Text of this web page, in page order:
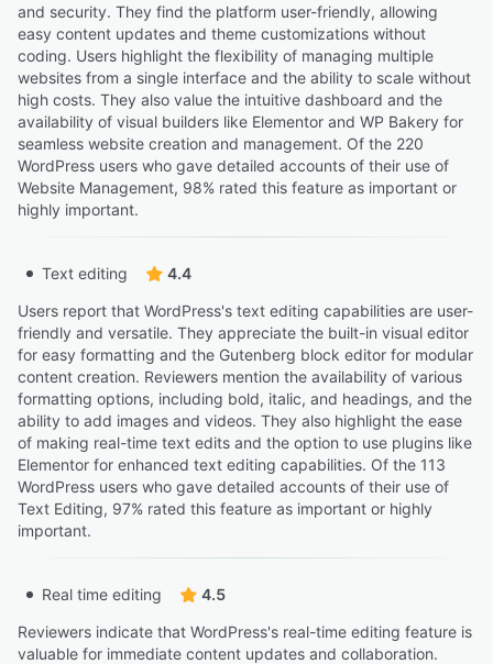
and security. They find the platform user-friendly, allowing
easy content updates and theme customizations without
coding. Users highlight the flexibility of managing multiple
websites from a single interface and the ability to scale without
high costs. They also value the intuitive dashboard and the
availability of visual builders like Elementor and WP Bakery for
seamless website creation and management. Of the 220
WordPress users who gave detailed accounts of their use of
Website Management, 98% rated this feature as important or
highly important.
Text editing
4.4
Users report that WordPress's text editing capabilities are user-
friendly and versatile. They appreciate the built-in visual editor
for easy formatting and the Gutenberg block editor for modular
content creation. Reviewers mention the availability of various
formatting options, including bold, italic, and headings, and the
ability to add images and videos. They also highlight the ease
of making real-time text edits and the option to use plugins like
Elementor for enhanced text editing capabilities. Of the 113
WordPress users who gave detailed accounts of their use of
Text Editing, 97% rated this feature as important or highly
important.
Real time editing
4.5
Reviewers indicate that WordPress's real-time editing feature is
valuable for immediate content updates and collaboration.